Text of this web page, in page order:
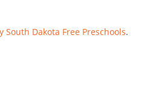
South Dakota Free Preschools.